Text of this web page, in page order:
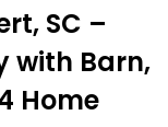
SC –
with Barn,
Home